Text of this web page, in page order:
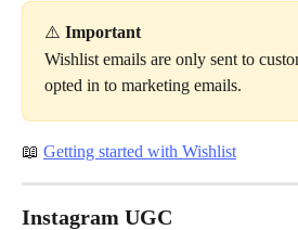
⚠️ Important
Wishlist emails are only sent to
opted in to marketing emails.
📖 Getting started with Wishlist
Instagram UGC